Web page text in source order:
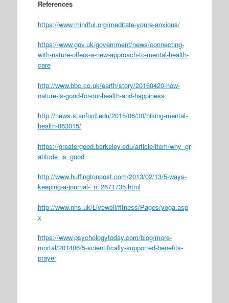
References
https://www.mindful.org/meditate-youre-anxious/
https://www.gov.uk/government/news/connecting-
with-nature-offers-a-new-approach-to-mental-health-
care
http://www.bbc.co.uk/earth/story/20160420-how-
nature-is-good-for-our-health-and-happiness
http://news.stanford.edu/2015/06/30/hiking-mental-
health-063015/
https://greatergood.berkeley.edu/article/item/why_gr
atitude_is_good
http://www.huffingtonpost.com/2013/02/13/5-ways-
keeping-a-journal-_n_2671735.html
http://www.nhs.uk/Livewell/fitness/Pages/yoga.asp
x
https://www.psychologytoday.com/blog/more-
mortal/201406/5-scientifically-supported-benefits-
prayer